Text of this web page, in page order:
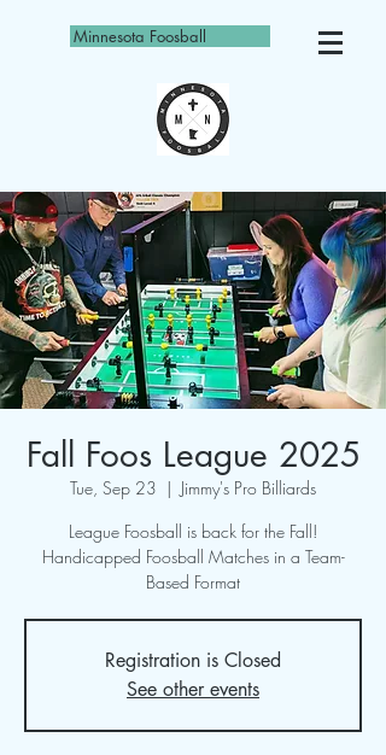
Minnesota Foosball
Fall Foos League 2025
Tue, Sep 23
  |
Jimmy's Pro Billiards
League Foosball is back for the Fall!
Handicapped Foosball Matches in a Team-
Based Format
Registration is Closed
See other events